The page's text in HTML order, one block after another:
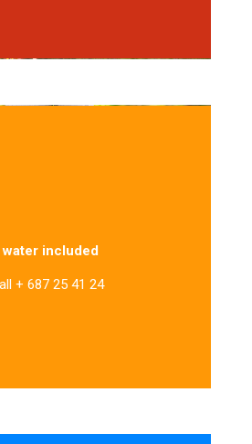
included
+ 687 25 41 24